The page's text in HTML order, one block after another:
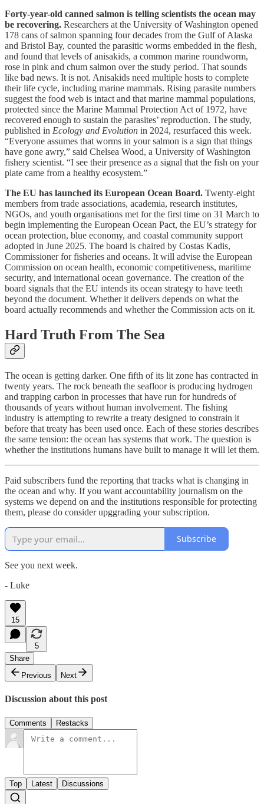
Forty-year-old canned salmon is telling scientists the ocean may
be recovering. Researchers at the University of Washington opened
178 cans of salmon spanning four decades from the Gulf of Alaska
and Bristol Bay, counted the parasitic worms embedded in the flesh,
and found that levels of anisakids, a common marine roundworm,
rose in pink and chum salmon over the study period. That sounds
like bad news. It is not. Anisakids need multiple hosts to complete
their life cycle, including marine mammals. Rising parasite numbers
suggest the food web is intact and that marine mammal populations,
protected since the Marine Mammal Protection Act of 1972, have
recovered enough to sustain the parasites’ reproduction. The study,
published in Ecology and Evolution in 2024, resurfaced this week.
“Everyone assumes that worms in your salmon is a sign that things
have gone awry,” said Chelsea Wood, a University of Washington
fishery scientist. “I see their presence as a signal that the fish on your
plate came from a healthy ecosystem.”
The EU has launched its European Ocean Board. Twenty-eight
members from trade associations, academia, research institutes,
NGOs, and youth organisations met for the first time on 31 March to
begin implementing the European Ocean Pact, the EU’s strategy for
ocean protection, blue economy, and coastal community support
adopted in June 2025. The board is chaired by Costas Kadis,
Commissioner for fisheries and oceans. It will advise the European
Commission on ocean health, economic competitiveness, maritime
security, and international ocean governance. The creation of the
board signals that the EU intends its ocean strategy to have teeth
beyond the document. Whether it delivers depends on what the
board actually recommends and whether the Commission acts on it.
Hard Truth From The Sea
The ocean is getting darker. One fifth of its lit zone has contracted in
twenty years. The rock beneath the seafloor is producing hydrogen
and trapping carbon in processes that have run for hundreds of
thousands of years without human involvement. The fishing
industry is attempting to rewrite a treaty designed to constrain it
before that treaty has been used once. Each of these stories describes
the same tension: the ocean has systems that work. The question is
whether the institutions humans have built to manage it will let them.
Paid subscribers fund the reporting that tracks what is changing in
the ocean and why. If you want accountability journalism on the
systems we depend on and the institutions responsible for protecting
them, please do consider upggrading your subscription.
Subscribe
See you next week.
- Luke
15
5
Share
Previous
Next
Discussion about this post
Comments Restacks
Top Latest Discussions